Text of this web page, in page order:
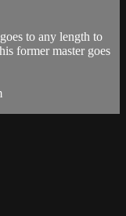
to any length to
former master goes